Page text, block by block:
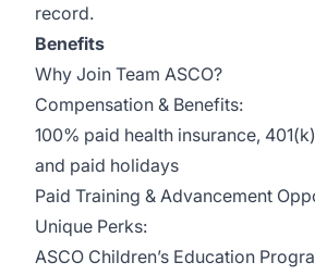
record.
Benefits
Why Join Team ASCO?
Compensation & Benefits:
100% paid health insurance,
and paid holidays
Paid Training & Advancement
Unique Perks:
ASCO Children’s Education